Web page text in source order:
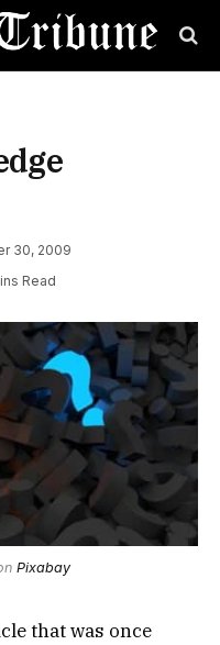
30, 2009
Read
Pixabay
that was once